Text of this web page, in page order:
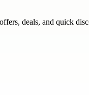
deals, and quick